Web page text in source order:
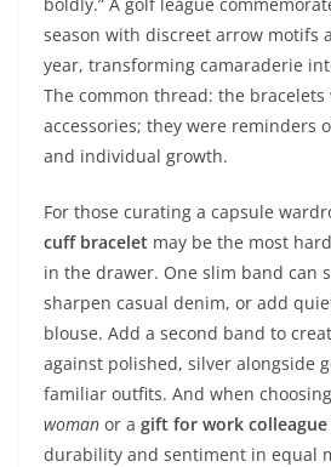
season with discreet arrow motifs
year, transforming camaraderie
The common thread: the bracelets
accessories; they were reminders
and individual growth.
For those curating a capsule
cuff bracelet may be the most
in the drawer. One slim band can
sharpen casual denim, or add
blouse. Add a second band to
against polished, silver alongside
familiar outfits. And when
woman or a gift for work colleague
durability and sentiment in equal